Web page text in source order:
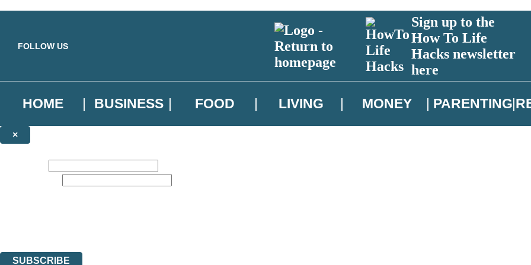
FOLLOW US
Sign up to the
How To Life
Hacks newsletter
here
HOME BUSINESS FOOD LIVING MONEY PARENTING
×
SUBSCRIBE